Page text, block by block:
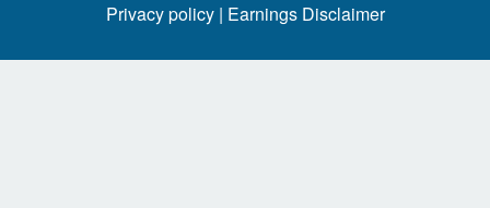
Privacy policy | Earnings Disclaimer